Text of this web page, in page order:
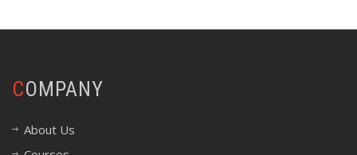
COMPANY
About Us